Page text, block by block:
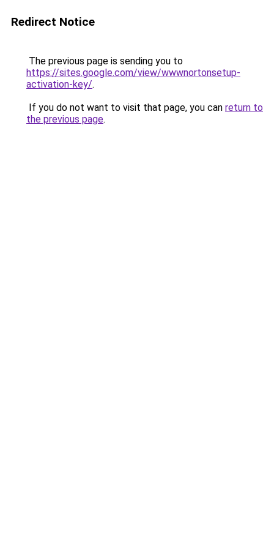
Redirect Notice
The previous page is sending you to
https://sites.google.com/view/wwwnortonsetup-
activation-key/.
If you do not want to visit that page, you can return to
the previous page.